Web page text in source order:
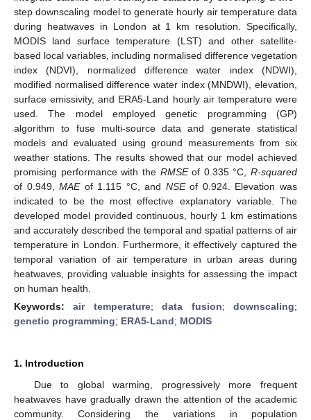
step downscaling model to generate hourly air temperature data
during heatwaves in London at 1 km resolution. Specifically,
MODIS land surface temperature (LST) and other satellite-
based local variables, including normalised difference vegetation
index (NDVI), normalized difference water index (NDWI),
modified normalised difference water index (MNDWI), elevation,
surface emissivity, and ERA5-Land hourly air temperature were
used. The model employed genetic programming (GP)
algorithm to fuse multi-source data and generate statistical
models and evaluated using ground measurements from six
weather stations. The results showed that our model achieved
promising performance with the RMSEof 0.335 °C, R-squared
of 0.949,MAEof 1.115 °C, and NSEof 0.924. Elevation was
indicated to be the most effective explanatory variable. The
developed model provided continuous, hourly 1 km estimations
and accurately described the temporal and spatial patterns of air
temperature in London. Furthermore, it effectively captured the
temporal variation of air temperature in urban areas during
heatwaves, providing valuable insights for assessing the impact
on human health.
Keywords:air temperature;data fusion;downscaling;
genetic programming; ERA5-Land; MODIS
1. Introduction
Due to global warming, progressively more frequent
heatwaves have gradually drawn the attention of the academic
community. Considering the variations in population